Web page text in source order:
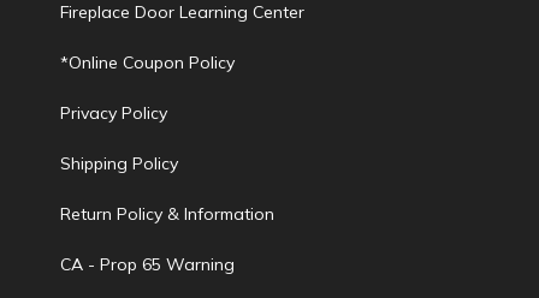
Fireplace Door Learning Center
*Online Coupon Policy
Privacy Policy
Shipping Policy
Return Policy & Information
CA - Prop 65 Warning